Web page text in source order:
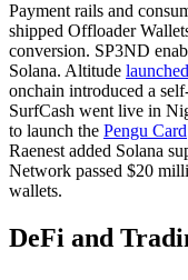
Payment rails and
shipped Offloader
conversion. SP3ND
Solana. Altitude
onchain introduced a
SurfCash went live in
to launch the Pengu Card
Raenest added Solana
Network passed $20
wallets.
DeFi and